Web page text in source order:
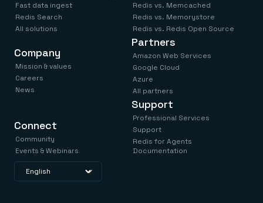
Fast data ingest
Redis Search
All solutions
Redis vs. Memcached
Redis vs. Memorystore
Redis vs. Redis Open Source
Company
Mission & values
Careers
News
Connect
Community
Events & Webinars
Partners
Amazon Web Services
Google Cloud
Azure
All partners
Support
Professional Services
Support
Redis for Agents
Documentation